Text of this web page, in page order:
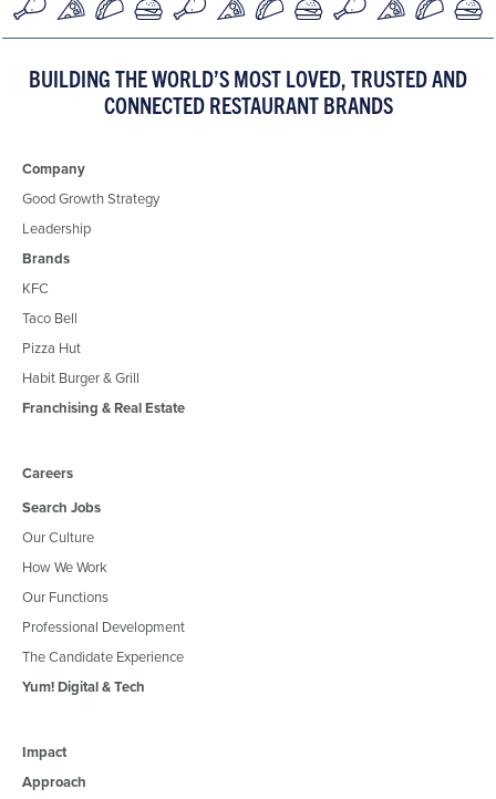
BUILDING THE WORLD’S MOST LOVED, TRUSTED AND
CONNECTED RESTAURANT BRANDS
Company
Good Growth Strategy
Leadership
Brands
KFC
Taco Bell
Pizza Hut
Habit Burger & Grill
Franchising & Real Estate
Careers
Search Jobs
Our Culture
How We Work
Our Functions
Professional Development
The Candidate Experience
Yum! Digital & Tech
Impact
Approach